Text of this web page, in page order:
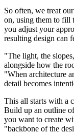
So often, we treat our
on, using them to fill
you adjust your
resulting design can
"The light, the
alongside how the
"When architecture
detail becomes
This all starts with a
Build up an outline
you want to create
"backbone of the